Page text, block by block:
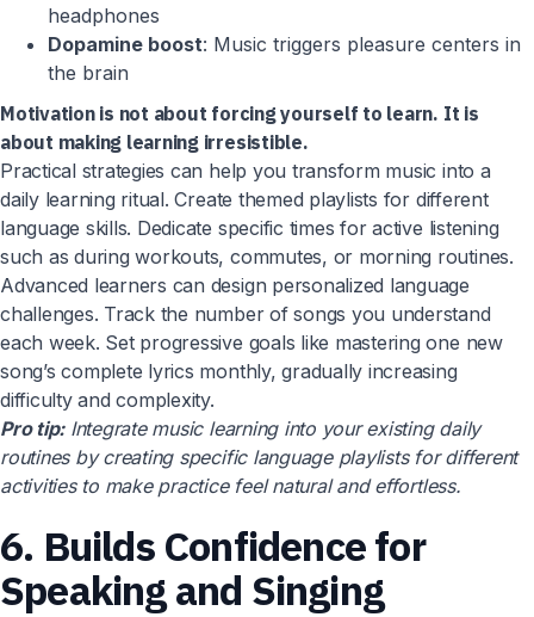
headphones
Dopamine boost: Music triggers pleasure centers in
the brain
Motivation is not about forcing yourself to learn. It is
about making learning irresistible.
Practical strategies can help you transform music into a
daily learning ritual. Create themed playlists for different
language skills. Dedicate specific times for active listening
such as during workouts, commutes, or morning routines.
Advanced learners can design personalized language
challenges. Track the number of songs you understand
each week. Set progressive goals like mastering one new
song’s complete lyrics monthly, gradually increasing
difficulty and complexity.
Pro tip: Integrate music learning into your existing daily
routines by creating specific language playlists for different
activities to make practice feel natural and effortless.
6. Builds Confidence for
Speaking and Singing